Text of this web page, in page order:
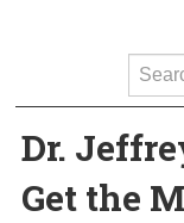
Dr.
Get the